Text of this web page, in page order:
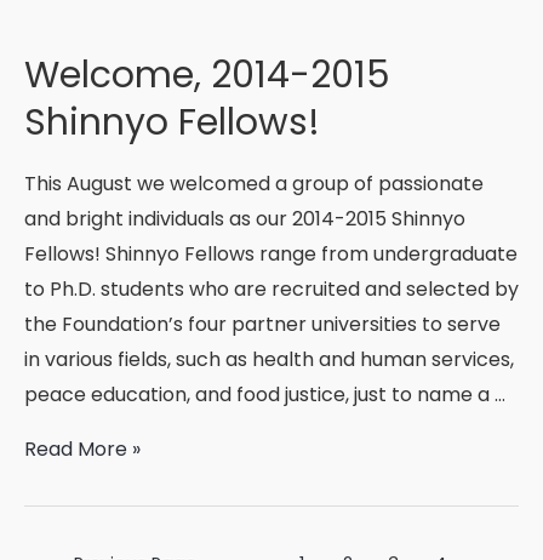
Welcome, 2014-2015
Shinnyo Fellows!
This August we welcomed a group of passionate
and bright individuals as our 2014-2015 Shinnyo
Fellows! Shinnyo Fellows range from undergraduate
to Ph.D. students who are recruited and selected by
the Foundation’s four partner universities to serve
in various fields, such as health and human services,
peace education, and food justice, just to name a …
Welcome,
Shinnyo
Read More »